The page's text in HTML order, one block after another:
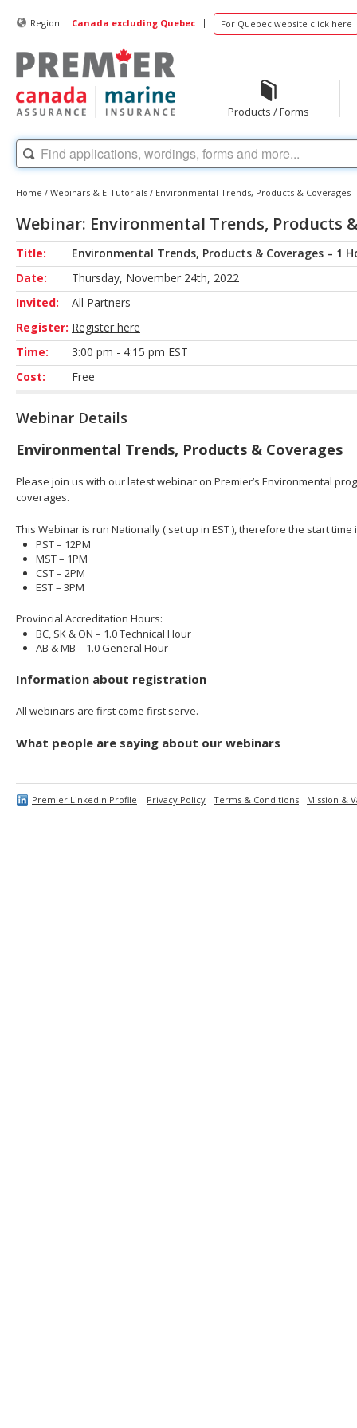
Region: Canada excluding Quebec | For Quebec website click here
Products / Forms
Home / Webinars & E-Tutorials / Environmental Trends, Products & Coverages
Webinar: Environmental Trends, Products
Title:
Environmental Trends, Products & Coverages – 1
Date:
Thursday, November 24th, 2022
Invited:
All Partners
Register: Register here
Time:
3:00 pm - 4:15 pm EST
Cost:
Free
Webinar Details
Environmental Trends, Products & Coverages
Please join us with our latest webinar on Premier’s Environmental
coverages.
This Webinar is run Nationally ( set up in EST ), therefore the start time
PST – 12PM
MST – 1PM
CST – 2PM
EST – 3PM
Provincial Accreditation Hours:
BC, SK & ON – 1.0 Technical Hour
AB & MB – 1.0 General Hour
Information about registration
All webinars are first come first serve.
What people are saying about our webinars
Premier LinkedIn Profile Privacy Policy Terms & Conditions Mission &